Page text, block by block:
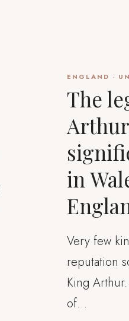
ENGLAND ·
The
in
Very few
reputation
King
of…